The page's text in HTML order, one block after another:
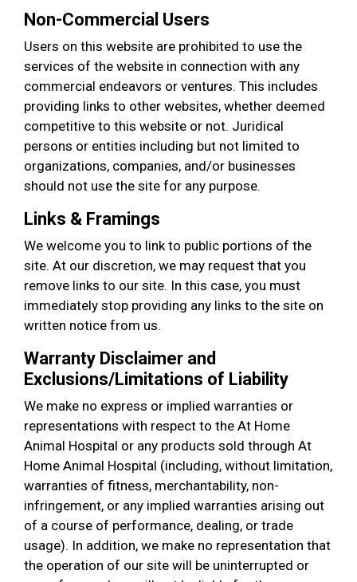
Non-Commercial Users
Users on this website are prohibited to use the
services of the website in connection with any
commercial endeavors or ventures. This includes
providing links to other websites, whether deemed
competitive to this website or not. Juridical
persons or entities including but not limited to
organizations, companies, and/or businesses
should not use the site for any purpose.
Links & Framings
We welcome you to link to public portions of the
site. At our discretion, we may request that you
remove links to our site. In this case, you must
immediately stop providing any links to the site on
written notice from us.
Warranty Disclaimer and
Exclusions/Limitations of Liability
We make no express or implied warranties or
representations with respect to the At Home
Animal Hospital or any products sold through At
Home Animal Hospital (including, without limitation,
warranties of fitness, merchantability, non-
infringement, or any implied warranties arising out
of a course of performance, dealing, or trade
usage). In addition, we make no representation that
the operation of our site will be uninterrupted or